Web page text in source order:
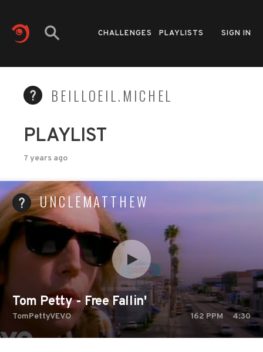
CHALLENGES PLAYLISTS SIGN IN
BEILLOEIL.MICHEL
PLAYLIST
7 years ago
UNCLEMATTHEW
Tom Petty - Free Fallin'
TomPettyVEVO 162 PPM 4:30